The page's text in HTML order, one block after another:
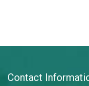
Contact